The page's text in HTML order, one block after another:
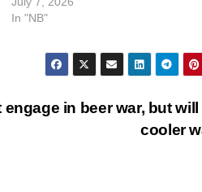
In "NB"
engage in beer war, but
cooler